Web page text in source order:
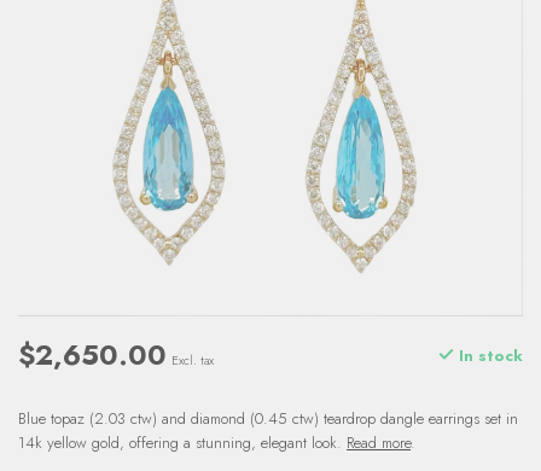
$2,650.00 Excl. tax In stock
Blue topaz (2.03 ctw) and diamond (0.45 ctw) teardrop dangle earrings set in
14k yellow gold, offering a stunning, elegant look. Read more.